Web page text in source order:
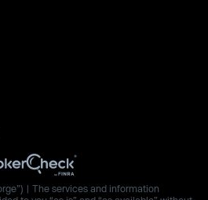
| The services and information